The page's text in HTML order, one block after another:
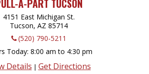
A-PART TUCSON
4151 East Michigan St.
Tucson, AZ 85714
(520) 790-5211
Today 8:00 am to 4:30 pm
Details | Get Directions